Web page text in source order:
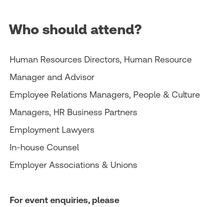
Who should attend?
Human Resources Directors, Human Resource
Manager and Advisor
Employee Relations Managers, People & Culture
Managers, HR Business Partners
Employment Lawyers
In-house Counsel
Employer Associations & Unions
For event enquiries, please